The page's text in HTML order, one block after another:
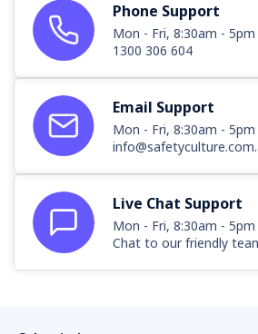
Phone Support
Mon - Fri, 8:30am - 5pm
1300 306 604
Email Support
Mon - Fri, 8:30am - 5pm
Live Chat Support
Mon - Fri, 8:30am - 5pm
Chat to our friendly